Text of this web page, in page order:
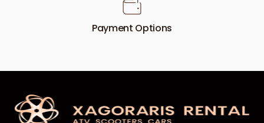
Payment Options